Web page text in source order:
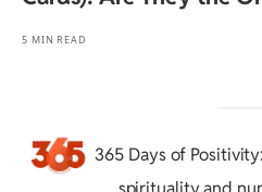
5 MIN READ
365 Days of Positivity